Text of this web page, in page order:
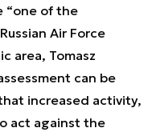
“one of the
Air Force
area, Tomasz
can be
increased activity,
act against the